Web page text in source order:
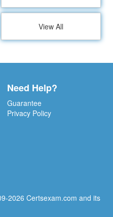
View All
Need Help?
Guarantee
Privacy Policy
2026 Certsexam.com and its